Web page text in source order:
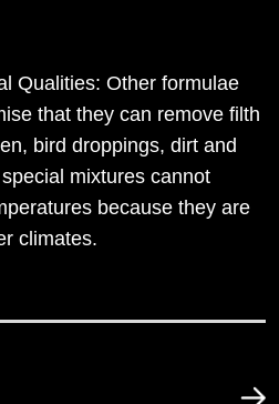
Qualities: Other formulae
that they can remove filth
bird droppings, dirt and
mixtures cannot
because they are
climates.